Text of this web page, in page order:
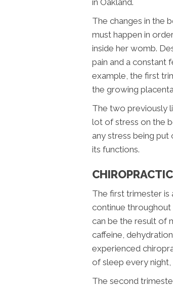
The changes in the
must happen in
inside her womb.
pain and a constant
example, the first
the growing
The two previously
lot of stress on the
any stress being
its functions.
The first trimester is
continue throughout
can be the result of
caffeine,
experienced
of sleep every night,
The second